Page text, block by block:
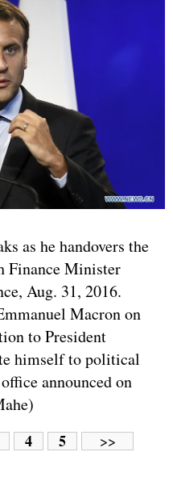
as he handovers the
Finance Minister
Aug. 31, 2016.
Macron on
to President
himself to political
announced on
4 5 >>